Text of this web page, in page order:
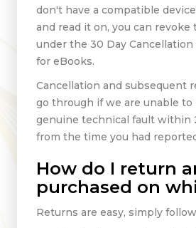
don't have a compatible
and read it on, you can revoke
under the 30 Day
for eBooks.
Cancellation and subsequent
go through if we are unable to
genuine technical fault within
from the time you had
How do I return
purchased on
Returns are easy, simply